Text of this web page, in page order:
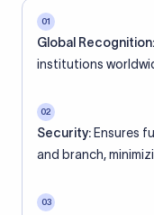
01
Global Recognition:
institutions
02
Security: Ensures
and branch,
03